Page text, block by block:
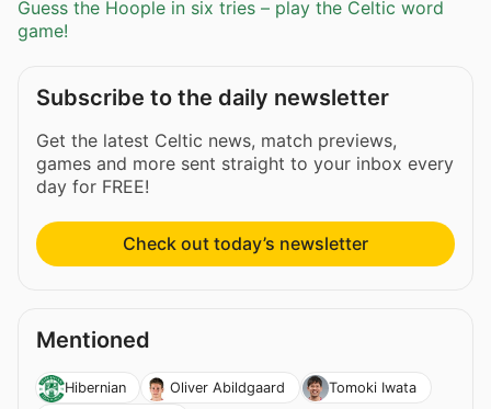
Guess the Hoople in six tries – play the Celtic word
game!
Subscribe to the daily newsletter
Get the latest Celtic news, match previews,
games and more sent straight to your inbox every
day for FREE!
Check out today’s newsletter
Mentioned
Hibernian Oliver Abildgaard
Tomoki Iwata